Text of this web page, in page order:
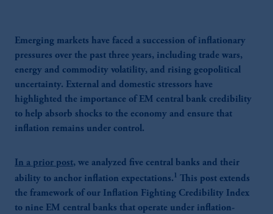
Emerging markets have faced a succession of inflationary
pressures over the past three years, including trade wars,
energy and commodity volatility, and rising geopolitical
uncertainty. External and domestic stressors have
highlighted the importance of EM central bank credibility
to help absorb shocks to the economy and ensure that
inflation remains under control.
In a prior post, we analyzed five central banks and their
ability to anchor inflation expectations. 1 This post extends
the framework of our Inflation Fighting Credibility Index
to nine EM central banks that operate under inflation-